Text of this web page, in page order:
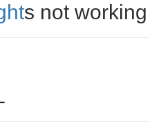
s not working